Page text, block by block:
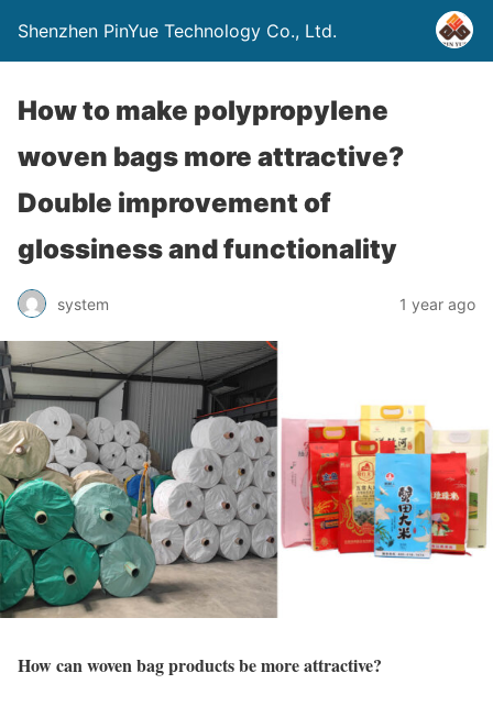
Shenzhen PinYue Technology Co., Ltd.
How to make polypropylene
woven bags more attractive?
Double improvement of
glossiness and functionality
system 1 year ago
How can woven bag products be more attractive?